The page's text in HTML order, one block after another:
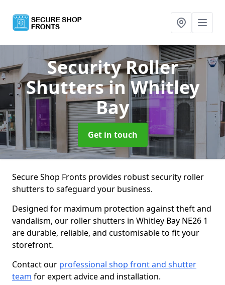
Security Roller
Shuttersin Whitley
Bay
Get in touch
Secure Shop Fronts provides robust security roller
shutters to safeguard your business.
Designed for maximum protection against theft and
vandalism, our roller shutters in Whitley Bay NE26 1
are durable, reliable, and customisable to fit your
storefront.
Contact our professional shop front and shutter
team for expert advice and installation.